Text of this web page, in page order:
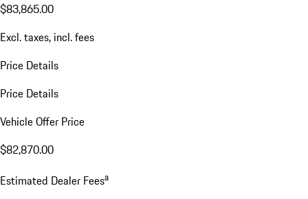
$83,865.00
Excl. taxes, incl. fees
Price Details
Price Details
Vehicle Offer Price
$82,870.00
Estimated Dealer Feesa